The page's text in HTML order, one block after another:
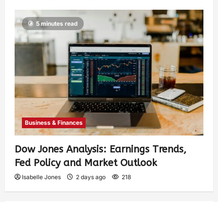
5 minutes read
Business & Finances
Dow Jones Analysis: Earnings Trends,
Fed Policy and Market Outlook
Isabelle Jones 2 days ago 218